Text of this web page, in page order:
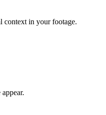
context in your footage.